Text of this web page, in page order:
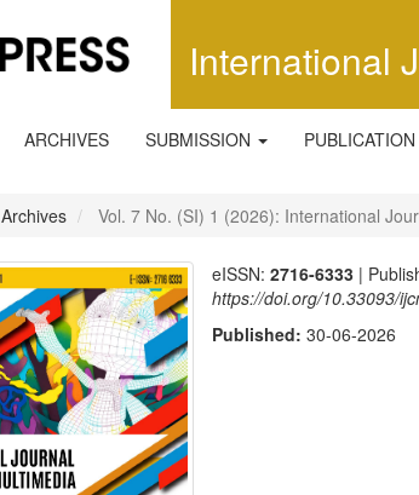
International
ARCHIVES SUBMISSION
Archives Vol. 7 No. (SI) 1 (2026): International
eISSN:2716-6333 |
https://doi.org/10.33093/
Published:30-06-2026